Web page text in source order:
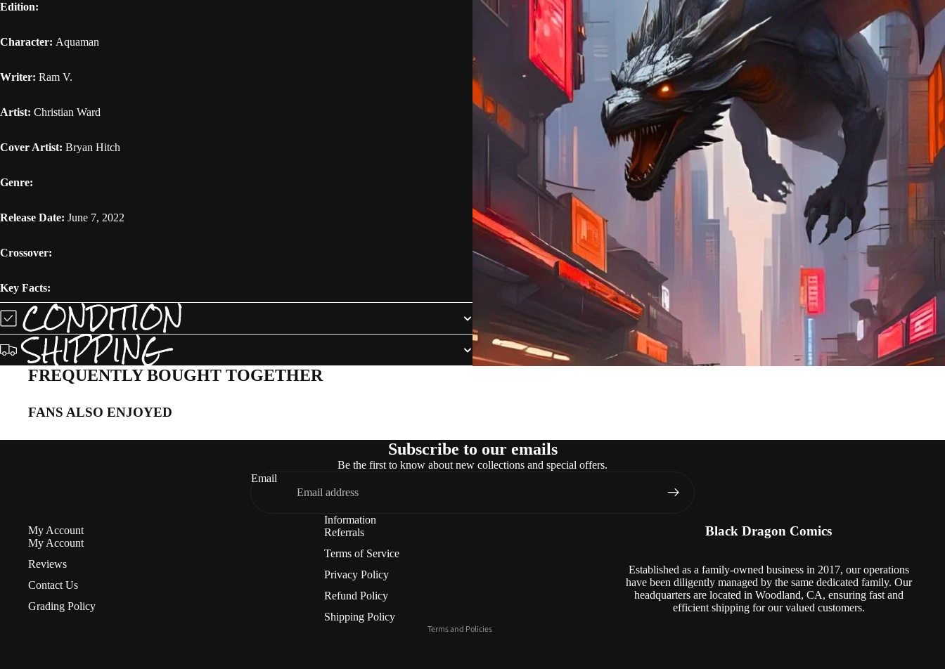
Edition:
Character: Aquaman
Writer: Ram V.
Artist: Christian Ward
Cover Artist: Bryan Hitch
Genre:
Release Date: June 7, 2022
Crossover:
Key Facts:
CONDITION
SHIPPING
FREQUENTLY BOUGHT TOGETHER
FANS ALSO ENJOYED
Subscribe to our emails
Be the first to know about new collections and special offers.
Email
My Account
My Account
Reviews
Contact Us
Grading Policy
Information
Referrals
Terms of Service
Privacy Policy
Refund Policy
Shipping Policy
Black Dragon Comics
Established as a family-owned business in 2017, our operations
have been diligently managed by the same dedicated family. Our
headquarters are located in Woodland, CA, ensuring fast and
efficient shipping for our valued customers.
Terms and Policies